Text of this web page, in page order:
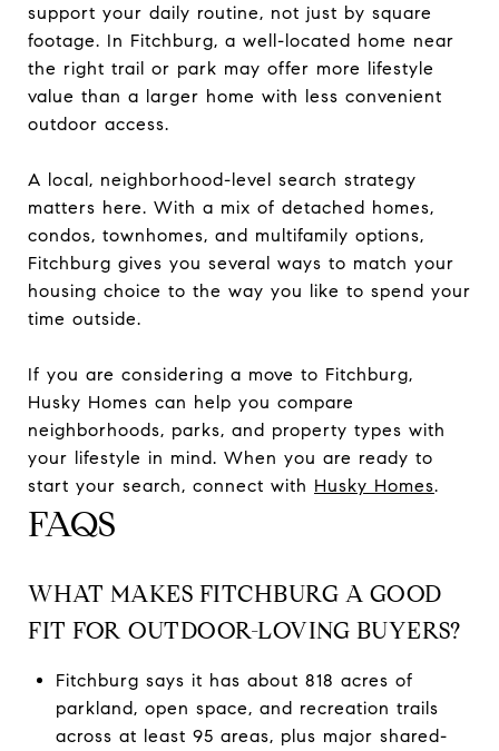
support your daily routine, not just by square
footage. In Fitchburg, a well-located home near
the right trail or park may offer more lifestyle
value than a larger home with less convenient
outdoor access.
A local, neighborhood-level search strategy
matters here. With a mix of detached homes,
condos, townhomes, and multifamily options,
Fitchburg gives you several ways to match your
housing choice to the way you like to spend your
time outside.
If you are considering a move to Fitchburg,
Husky Homes can help you compare
neighborhoods, parks, and property types with
your lifestyle in mind. When you are ready to
start your search, connect with Husky Homes.
FAQS
WHAT MAKES FITCHBURG A GOOD
FIT FOR OUTDOOR-LOVING BUYERS?
Fitchburg says it has about 818 acres of
parkland, open space, and recreation trails
across at least 95 areas, plus major shared-